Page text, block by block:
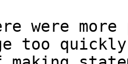
were more
too